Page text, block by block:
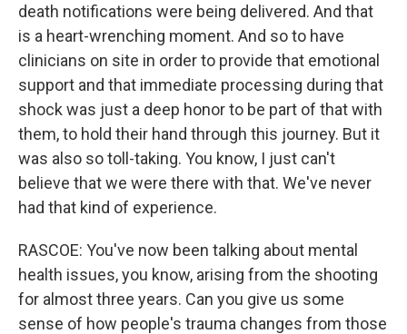
death notifications were being delivered. And that
is a heart-wrenching moment. And so to have
clinicians on site in order to provide that emotional
support and that immediate processing during that
shock was just a deep honor to be part of that with
them, to hold their hand through this journey. But it
was also so toll-taking. You know, I just can't
believe that we were there with that. We've never
had that kind of experience.
RASCOE: You've now been talking about mental
health issues, you know, arising from the shooting
for almost three years. Can you give us some
sense of how people's trauma changes from those